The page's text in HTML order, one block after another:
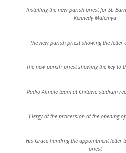
Installing the new parish priest for St.
Kennedy Malemya
The new parish priest showing the letter
The new parish priest showing the key to
Radio Alinafe team at Chitowe stadium
Clergy at the procession at the opening
His Grace handing the appointment letter
priest